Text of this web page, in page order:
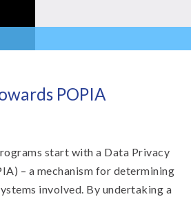
POPIA
start with a Data Privacy
– a mechanism for determining
involved. By undertaking a